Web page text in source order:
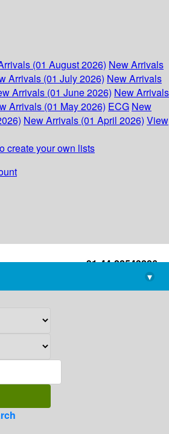
(01 August 2026) New Arrivals
Arrivals (01 July 2026) New Arrivals
Arrivals (01 June 2026) New Arrivals
Arrivals (01 May 2026) ECG New
New Arrivals (01 April 2026) View
create your own lists
+91-44-22543226
library@imsc.res.in
▾